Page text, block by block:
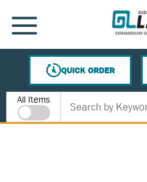
SKIP TO MAIN CONTENT
MENU
QUICK ORDER
Site Search
All Items